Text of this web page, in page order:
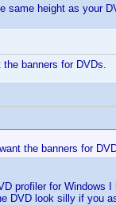
same height as your
banners for DVDs.
the banners for
profiler for Windows I
DVD look silly if you